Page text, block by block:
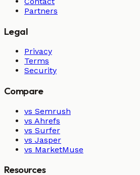
Partners
Legal
Privacy
Terms
Security
Compare
vs Semrush
vs Ahrefs
vs Surfer
vs Jasper
vs MarketMuse
Resources